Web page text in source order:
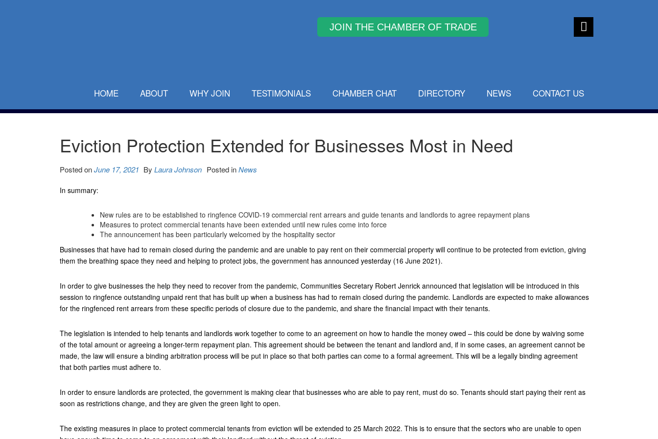
HOME ABOUT WHY JOIN TESTIMONIALS CHAMBER CHAT DIRECTORY NEWS CONTACT US
Eviction Protection Extended for Businesses Most in Need
Posted onJune 17, 2021 By Laura Johnson Posted inNews
In summary:
New rules are to be established to ringfence COVID-19 commercial rent arrears and guide tenants and landlords to agree repayment plans
Measures to protect commercial tenants have been extended until new rules come into force
The announcement has been particularly welcomed by the hospitality sector
Businesses that have had to remain closed during the pandemic and are unable to pay rent on their commercial property will continue to be protected from eviction, giving
them the breathing space they need and helping to protect jobs, the government has announced yesterday (16 June 2021).
In order to give businesses the help they need to recover from the pandemic, Communities Secretary Robert Jenrick announced that legislation will be introduced in this
session to ringfence outstanding unpaid rent that has built up when a business has had to remain closed during the pandemic. Landlords are expected to make allowances
for the ringfenced rent arrears from these specific periods of closure due to the pandemic, and share the financial impact with their tenants.
The legislation is intended to help tenants and landlords work together to come to an agreement on how to handle the money owed – this could be done by waiving some
of the total amount or agreeing a longer-term repayment plan. This agreement should be between the tenant and landlord and, if in some cases, an agreement cannot be
made, the law will ensure a binding arbitration process will be put in place so that both parties can come to a formal agreement. This will be a legally binding agreement
that both parties must adhere to.
In order to ensure landlords are protected, the government is making clear that businesses who are able to pay rent, must do so. Tenants should start paying their rent as
soon as restrictions change, and they are given the green light to open.
The existing measures in place to protect commercial tenants from eviction will be extended to 25 March 2022. This is to ensure that the sectors who are unable to open